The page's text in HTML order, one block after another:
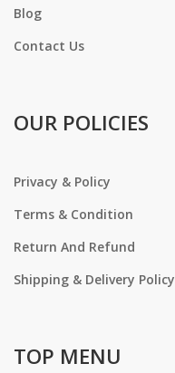
Blog
Contact Us
OUR POLICIES
Privacy & Policy
Terms & Condition
Return And Refund
Shipping & Delivery Policy
TOP MENU